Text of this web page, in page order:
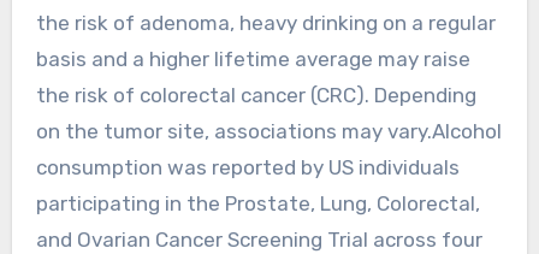
the risk of adenoma, heavy drinking on a regular
basis and a higher lifetime average may raise
the risk of colorectal cancer (CRC). Depending
on the tumor site, associations may vary.Alcohol
consumption was reported by US individuals
participating in the Prostate, Lung, Colorectal,
and Ovarian Cancer Screening Trial across four